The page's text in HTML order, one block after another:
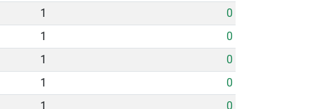
1
0
1
0
1
0
1
0
1
0